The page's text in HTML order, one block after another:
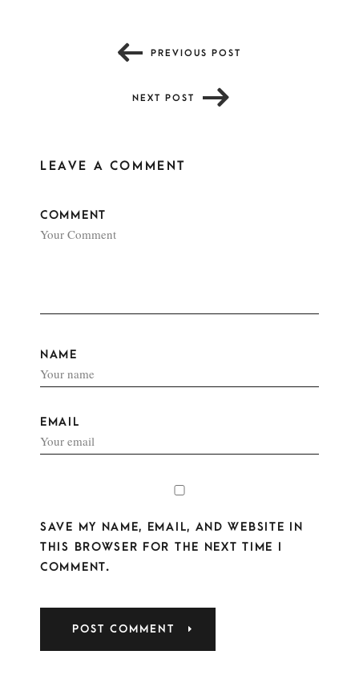
PREVIOUS POST
NEXT POST
LEAVE A COMMENT
COMMENT
NAME
EMAIL
SAVE MY NAME, EMAIL, AND WEBSITE IN
THIS BROWSER FOR THE NEXT TIME I
COMMENT.